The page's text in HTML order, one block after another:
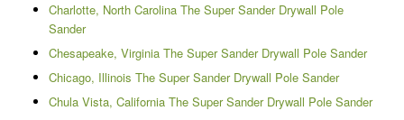
Charlotte, North Carolina The Super Sander Drywall Pole
Sander
Chesapeake, Virginia The Super Sander Drywall Pole Sander
Chicago, Illinois The Super Sander Drywall Pole Sander
Chula Vista, California The Super Sander Drywall Pole Sander